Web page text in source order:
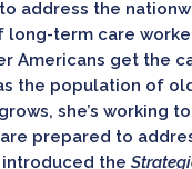
address the
long-term care
Americans get the
the population of
she’s working
prepared to
introduced the